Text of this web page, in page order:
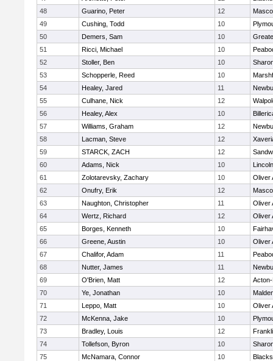
48
Guarino, Peter 12
49
Cushing, Todd 10
50
Demers, Sam 10
51
Ricci, Michael 10
52
Stoller, Ben 10
53
Schopperle, Reed 10
54
Healey, Jared 11
55
Culhane, Nick 12
56
Healey, Alex 10
57
Williams, Graham 12
58
Lacman, Steve 12
59
STARCK, ZACH 12
60
Adams, Nick 10
61
Zolotarevsky, Zachary 10
Oliver
62
Onufry, Erik 12
63
Naughton, Christopher 11
Oliver
64
Wertz, Richard 12
Oliver
65
Borges, Kenneth 10
66
Greene, Austin 10
Oliver
67
Chalifor, Adam 11
68
Nutter, James 11
69
O'Brien, Matt 12
70
Ye, Jonathan 10
71
Leppo, Matt 10
Oliver
72
McKenna, Jake 10
73
Bradley, Louis 12
74
Tollefson, Byron 10
75
McNamara, Connor 10